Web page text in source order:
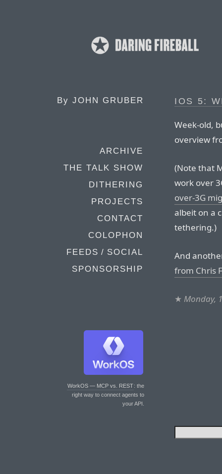
By JOHN GRUBER
ARCHIVE
THE TALK SHOW
DITHERING
PROJECTS
CONTACT
COLOPHON
FEEDS / SOCIAL
SPONSORSHIP
WorkOS — MCP vs. REST: the
right way to connect agents to
your API.
IOS 5:
Week-old,
overview
(Note that
work over
over-3G
albeit on a
tethering.)
And
from Chris
★ Monday,